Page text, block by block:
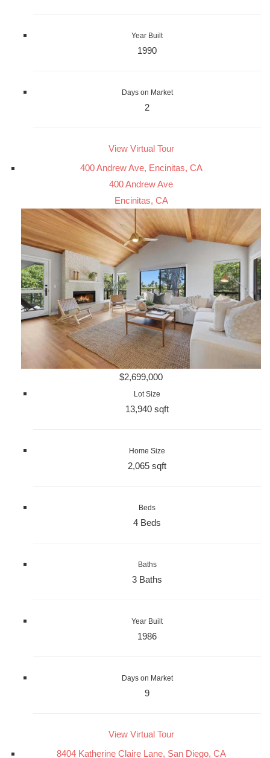
Year Built
1990
Days on Market
2
View Virtual Tour
400 Andrew Ave, Encinitas, CA
400 Andrew Ave
Encinitas, CA
$2,699,000
Lot Size
13,940 sqft
Home Size
2,065 sqft
Beds
4 Beds
Baths
3 Baths
Year Built
1986
Days on Market
9
View Virtual Tour
8404 Katherine Claire Lane, San Diego, CA